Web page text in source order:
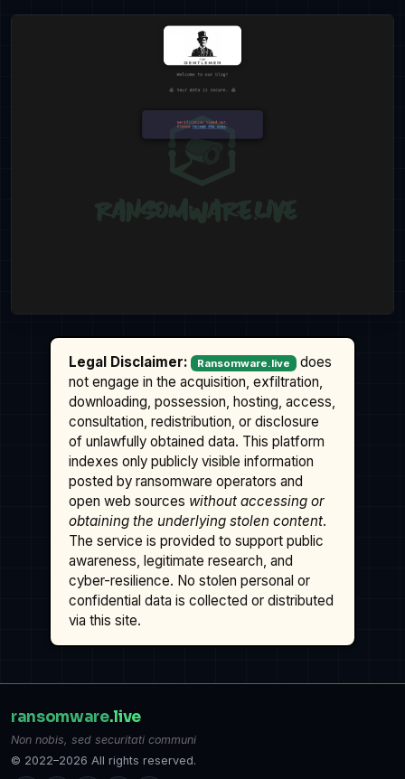
Legal Disclaimer: Ransomware.live
does
not engage in the acquisition, exfiltration,
downloading, possession, hosting, access,
consultation, redistribution, or disclosure
of unlawfully obtained data. This platform
indexes only publicly visible information
posted by ransomware operators and
open web sources without accessing or
obtaining the underlying stolen content.
The service is provided to support public
awareness, legitimate research, and
cyber-resilience. No stolen personal or
confidential data is collected or distributed
via this site.
ransomware.live
Non nobis, sed securitati communi
© 2022–2026 All rights reserved.